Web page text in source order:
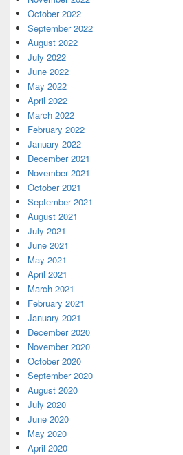
October 2022
September 2022
August 2022
July 2022
June 2022
May 2022
April 2022
March 2022
February 2022
January 2022
December 2021
November 2021
October 2021
September 2021
August 2021
July 2021
June 2021
May 2021
April 2021
March 2021
February 2021
January 2021
December 2020
November 2020
October 2020
September 2020
August 2020
July 2020
June 2020
May 2020
April 2020